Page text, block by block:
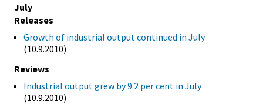
July
Releases
Growth of industrial output continued in July
(10.9.2010)
Reviews
Industrial output grew by 9.2 per cent in July
(10.9.2010)